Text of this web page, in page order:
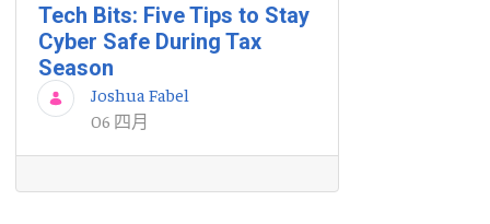
Tech Bits: Five Tips to Stay
Cyber Safe During Tax
Season
Joshua Fabel
06 四月